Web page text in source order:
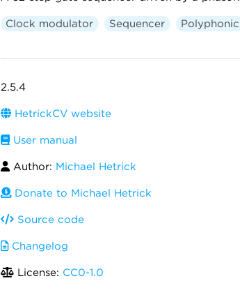
Clock modulator Sequencer Polyphonic
2.5.4
HetrickCV website
User manual
Author: Michael Hetrick
Donate to Michael Hetrick
Source code
Changelog
License: CC0-1.0